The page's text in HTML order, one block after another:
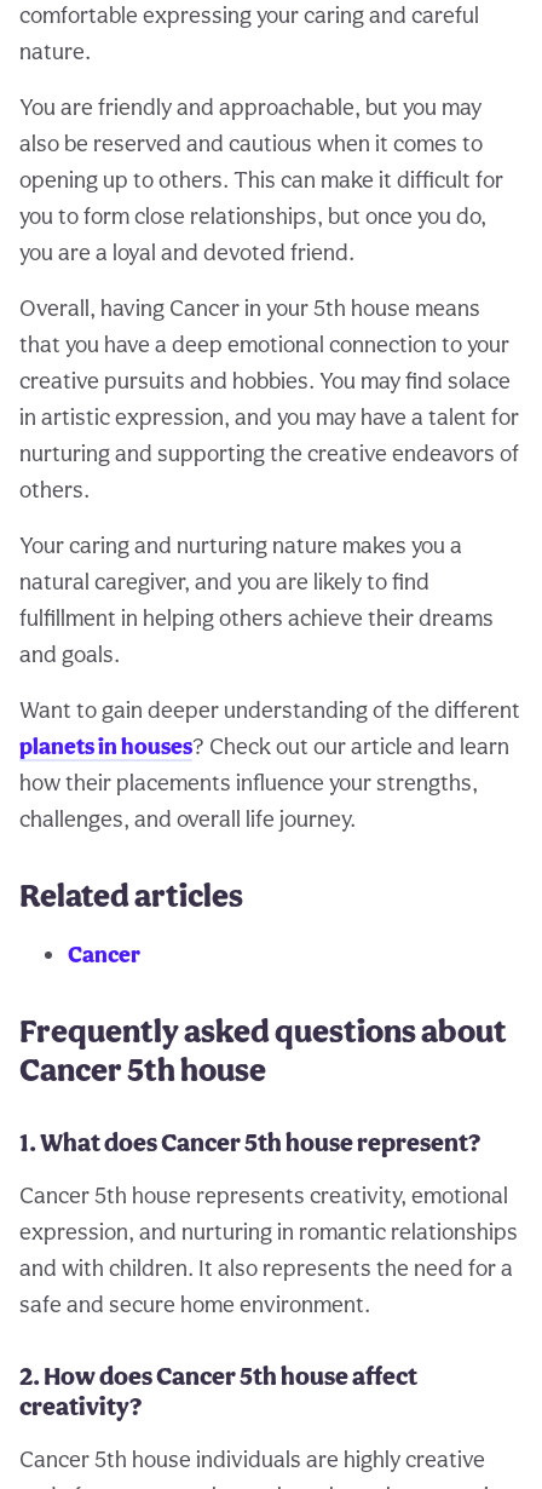
comfortable expressing your caring and careful
nature.
You are friendly and approachable, but you may
also be reserved and cautious when it comes to
opening up to others. This can make it difficult for
you to form close relationships, but once you do,
you are a loyal and devoted friend.
Overall, having Cancer in your 5th house means
that you have a deep emotional connection to your
creative pursuits and hobbies. You may find solace
in artistic expression, and you may have a talent for
nurturing and supporting the creative endeavors of
others.
Your caring and nurturing nature makes you a
natural caregiver, and you are likely to find
fulfillment in helping others achieve their dreams
and goals.
Want to gain deeper understanding of the different
planets in houses? Check out our article and learn
how their placements influence your strengths,
challenges, and overall life journey.
Related articles
Cancer
Frequently asked questions about
Cancer 5th house
1. What does Cancer 5th house represent?
Cancer 5th house represents creativity, emotional
expression, and nurturing in romantic relationships
and with children. It also represents the need for a
safe and secure home environment.
2. How does Cancer 5th house affect
creativity?
Cancer 5th house individuals are highly creative